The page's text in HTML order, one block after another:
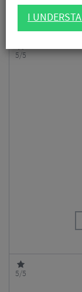
Having a few
extend
5/5
5/5
I